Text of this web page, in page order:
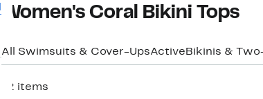
Women's Coral Bikini Tops
All Swimsuits & Cover-UpsActive Bikinis &
12 items